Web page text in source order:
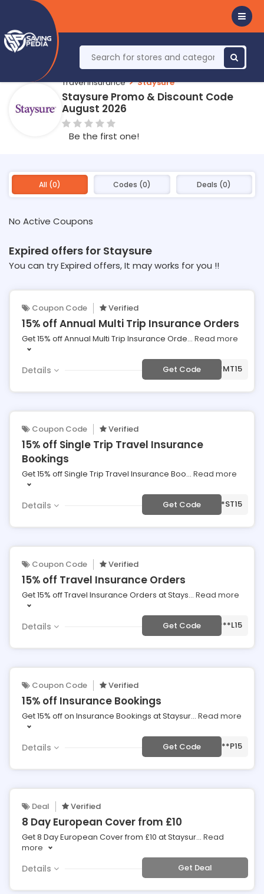
Travel Insurance Staysure
Staysure Promo & Discount Code
August 2026
Be the first one!
All (0) Codes (0) Deals (0)
No Active Coupons
Expired offers for Staysure
You can try Expired offers, It may works for you !!
Coupon Code Verified
15% off Annual Multi Trip Insurance Orders
Get 15% off Annual Multi Trip Insurance Orde... Read more
Details Get Code ***MT15
Coupon Code Verified
15% off Single Trip Travel Insurance
Bookings
Get 15% off Single Trip Travel Insurance Boo... Read more
Details Get Code ***ST15
Coupon Code Verified
15% off Travel Insurance Orders
Get 15% off Travel Insurance Orders at Stays... Read more
Details Get Code ***L15
Coupon Code Verified
15% off Insurance Bookings
Get 15% off on Insurance Bookings at Staysur... Read more
Details Get Code ***P15
Deal Verified
8 Day European Cover from £10
Get 8 Day European Cover from £10 at Staysur... Read
more
Details Get Deal